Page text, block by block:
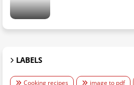
LABELS
Cooking recipes image to pdf